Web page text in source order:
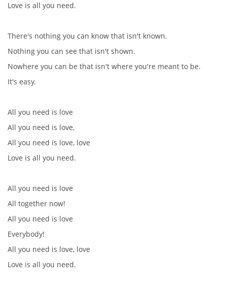
Love is all you need.
There's nothing you can know that isn't known.
Nothing you can see that isn't shown.
Nowhere you can be that isn't where you're meant to be.
It's easy.
All you need is love
All you need is love,
All you need is love, love
Love is all you need.
All you need is love
All together now!
All you need is love
Everybody!
All you need is love, love
Love is all you need.